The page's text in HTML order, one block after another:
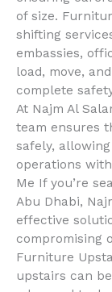
of size.
shifting
embassies,
load, move,
complete
At Najm Al
team ensures
safely,
operations
Me If you’re
Abu Dhabi,
effective
compromising
Furniture
upstairs can